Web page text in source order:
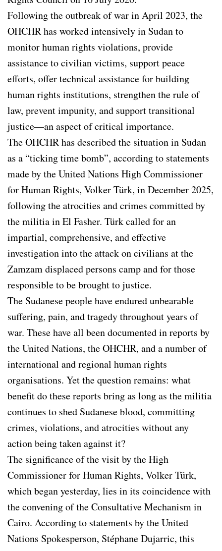
Following the outbreak of war in April 2023, the
OHCHR has worked intensively in Sudan to
monitor human rights violations, provide
assistance to civilian victims, support peace
efforts, offer technical assistance for building
human rights institutions, strengthen the rule of
law, prevent impunity, and support transitional
justice—an aspect of critical importance.
The OHCHR has described the situation in Sudan
as a “ticking time bomb”, according to statements
made by the United Nations High Commissioner
for Human Rights, Volker Türk, in December 2025,
following the atrocities and crimes committed by
the militia in El Fasher. Türk called for an
impartial, comprehensive, and effective
investigation into the attack on civilians at the
Zamzam displaced persons camp and for those
responsible to be brought to justice.
The Sudanese people have endured unbearable
suffering, pain, and tragedy throughout years of
war. These have all been documented in reports by
the United Nations, the OHCHR, and a number of
international and regional human rights
organisations. Yet the question remains: what
benefit do these reports bring as long as the militia
continues to shed Sudanese blood, committing
crimes, violations, and atrocities without any
action being taken against it?
The significance of the visit by the High
Commissioner for Human Rights, Volker Türk,
which began yesterday, lies in its coincidence with
the convening of the Consultative Mechanism in
Cairo. According to statements by the United
Nations Spokesperson, Stéphane Dujarric, this